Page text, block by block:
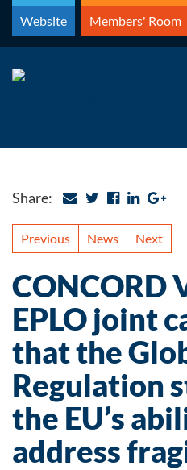
Skip
content
Website Members' Room
Share:
Previous News Next
CONCORD
EPLO joint
that the
Regulation
the EU’s
address